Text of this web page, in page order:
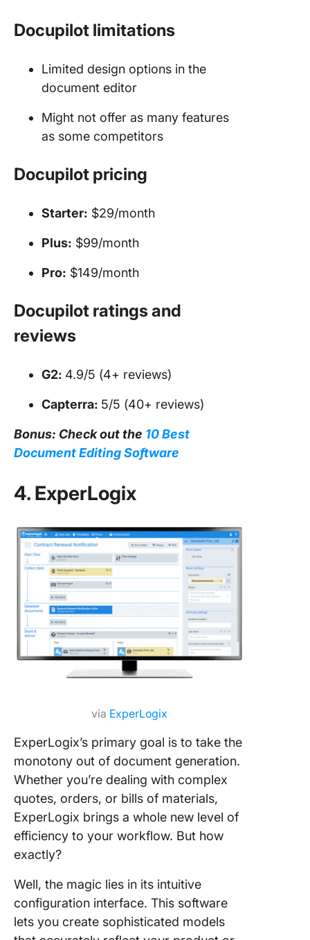
Docupilot limitations
Limited design options in the
document editor
Might not offer as many features
as some competitors
Docupilot pricing
Starter: $29/month
Plus: $99/month
Pro: $149/month
Docupilot ratings and
reviews
G2: 4.9/5 (4+ reviews)
Capterra: 5/5 (40+ reviews)
Bonus: Check out the 10 Best
Document Editing Software
4. ExperLogix
via ExperLogix
ExperLogix’s primary goal is to take the
monotony out of document generation.
Whether you’re dealing with complex
quotes, orders, or bills of materials,
ExperLogix brings a whole new level of
efficiency to your workflow. But how
exactly?
Well, the magic lies in its intuitive
configuration interface. This software
lets you create sophisticated models